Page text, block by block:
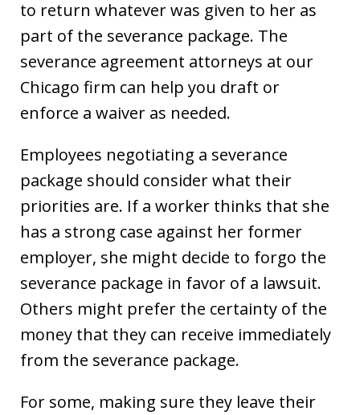
to return whatever was given to her as
part of the severance package. The
severance agreement attorneys at our
Chicago firm can help you draft or
enforce a waiver as needed.
Employees negotiating a severance
package should consider what their
priorities are. If a worker thinks that she
has a strong case against her former
employer, she might decide to forgo the
severance package in favor of a lawsuit.
Others might prefer the certainty of the
money that they can receive immediately
from the severance package.
For some, making sure they leave their